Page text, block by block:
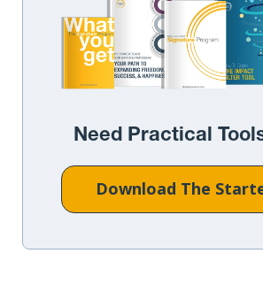
Need Practical
Download The